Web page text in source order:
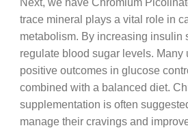
trace mineral plays a vital role in
metabolism. By increasing insulin
regulate blood sugar levels. Many
positive outcomes in glucose
combined with a balanced diet.
supplementation is often
manage their cravings and